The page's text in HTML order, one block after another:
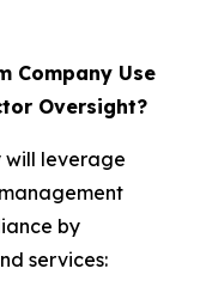
Company Use
Oversight?
will leverage
by
services: